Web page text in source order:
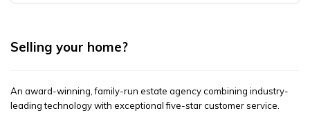
Selling your home?
An award-winning, family-run estate agency combining industry-
leading technology with exceptional five-star customer service.